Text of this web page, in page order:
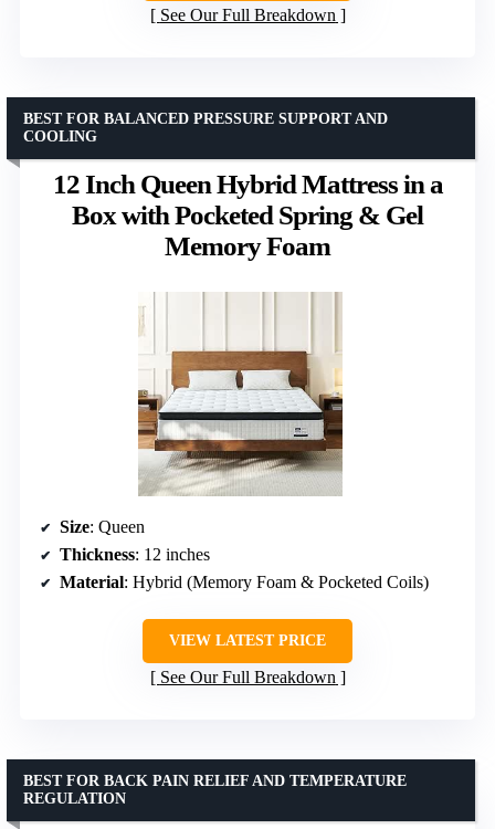
See Our Full Breakdown
12 Inch Queen Hybrid Mattress in a
Box with Pocketed Spring & Gel
Memory Foam
BEST FOR BALANCED PRESSURE SUPPORT AND
COOLING
Size: Queen
Thickness: 12 inches
Material: Hybrid (Memory Foam & Pocketed Coils)
VIEW LATEST PRICE
See Our Full Breakdown
BEST FOR BACK PAIN RELIEF AND TEMPERATURE
REGULATION